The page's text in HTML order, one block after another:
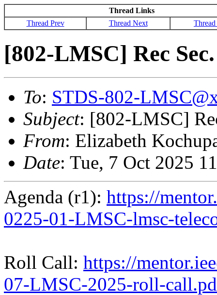
Thread Links
Thread Prev
Thread Next
[802-LMSC] Rec
To: STDS-802-
Subject: [802-LMSC]
From: Elizabeth
Date: Tue, 7 Oct 2025
Agenda (r1): https://
0225-01-LMSC-lmsc-
Roll Call: https://
07-LMSC-2025-roll-